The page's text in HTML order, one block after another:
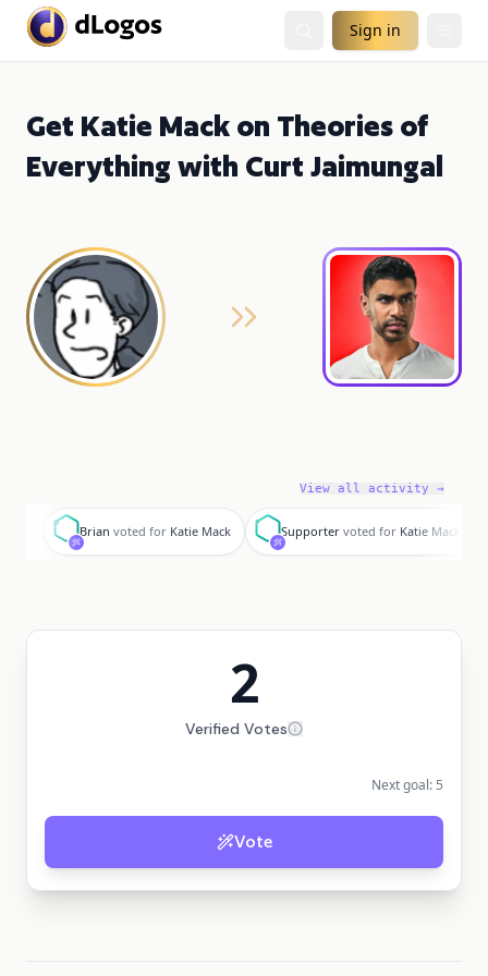
Sign in
Get Katie Mack on Theories of
Everything with Curt Jaimungal
View all activity →
B
Brian voted for Katie Mack
S
Supporter voted for Katie Mack
2
Verified Votes
Next goal: 5
Vote